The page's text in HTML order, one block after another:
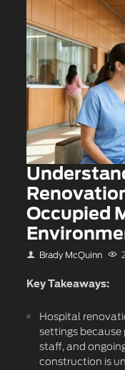
Occupied
Brady McQuinn
Key Takeaways:
Hospital
settings
staff, and
construction is